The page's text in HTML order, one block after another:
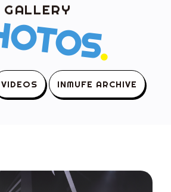
GALLERY
.
VIDEOS INMUFE ARCHIVE